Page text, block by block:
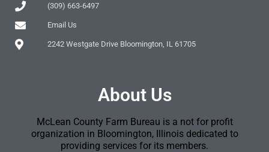
(309) 663-6497
Email Us
2242 Westgate Drive Bloomington, IL 61705
About Us
McLean County Farm Bureau is a not for profit
organization in Bloomington, Illinois dedicated to
providing services for its members.